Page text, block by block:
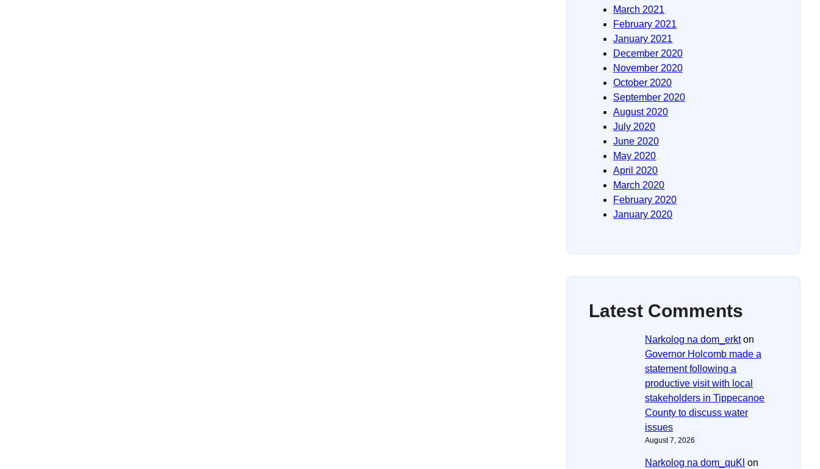
March 2021
February 2021
January 2021
December 2020
November 2020
October 2020
September 2020
August 2020
July 2020
June 2020
May 2020
April 2020
March 2020
February 2020
January 2020
Latest Comments
Narkolog na dom_erkton
Governor Holcomb made a
statement following a
productive visit with local
stakeholders in Tippecanoe
County to discuss water
issues
August 7, 2026
Narkolog na dom_quKl on